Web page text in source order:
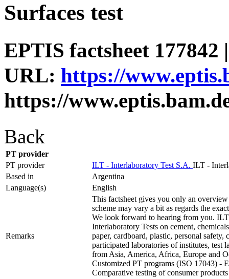
Surfaces test
EPTIS factsheet 177842
URL: https://
https://
Back
PT provider
PT provider
ILT - Interlaboratory Test S.A. ILT -
Based in
Argentina
Language(s)
English
Remarks
This factsheet gives you only an
scheme may vary a bit as regards the
We look forward to hearing from you.
Interlaboratory Tests on cement,
paper, cardboard, plastic, personal
participated laboratories of institutes, test
from Asia, America, Africa, Europe and
Customized PT programs (ISO 17043) -
Comparative testing of consumer